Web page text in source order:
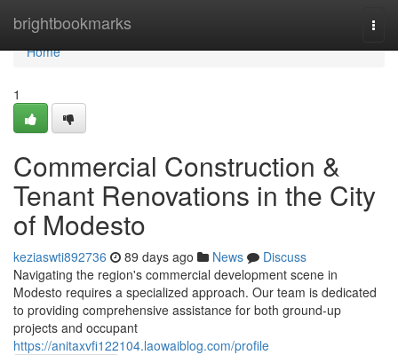
brightbookmarks
Home
Home
1
Commercial Construction &
Tenant Renovations in the City
of Modesto
keziaswti892736 89 days ago News
Discuss
Navigating the region's commercial development scene in
Modesto requires a specialized approach. Our team is dedicated
to providing comprehensive assistance for both ground-up
projects and occupant
https://anitaxvfi122104.laowaiblog.com/profile